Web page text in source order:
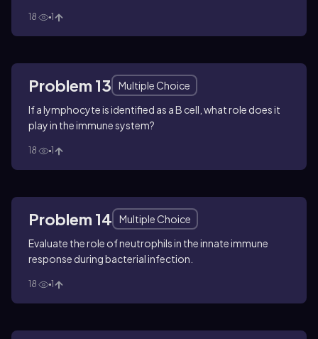
18 1
Problem 13
Multiple Choice
If a lymphocyte is identified as a B cell, what role does it
play in the immune system?
18 1
Problem 14
Multiple Choice
Evaluate the role of neutrophils in the innate immune
response during bacterial infection.
18 1